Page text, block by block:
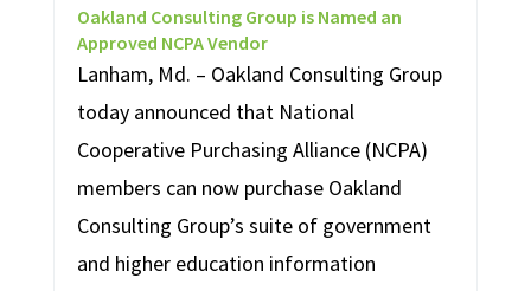
Oakland Consulting Group is Named an
Approved NCPA Vendor
Lanham, Md. – Oakland Consulting Group
today announced that National
Cooperative Purchasing Alliance (NCPA)
members can now purchase Oakland
Consulting Group’s suite of government
and higher education information